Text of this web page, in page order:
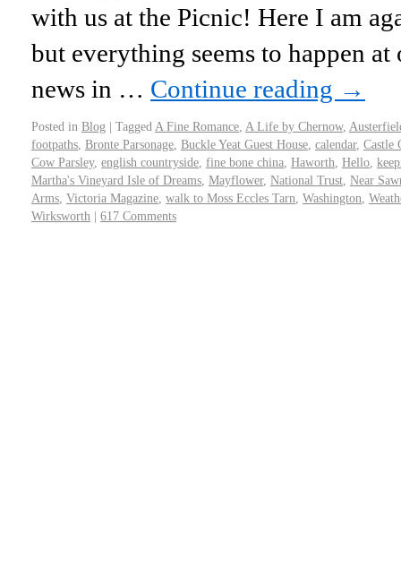
with us at the Picnic! Here I am
but everything seems to happen at
news in … Continue reading →
Posted in Blog | Tagged A Fine Romance A Life by Chernow,
footpaths Bronte Parsonage Buckle Yeat Guest House calendar, Castle
Cow Parsley, english countryside fine bone china Haworth Hello
Martha's Vineyard Isle of Dreams Mayflower, National Trust Near
Arms Victoria Magazine walk to Moss Eccles Tarn Washington
Wirksworth | 617 Comments